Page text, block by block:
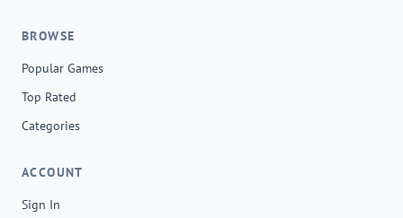
BROWSE
Popular Games
Top Rated
Categories
ACCOUNT
Sign In